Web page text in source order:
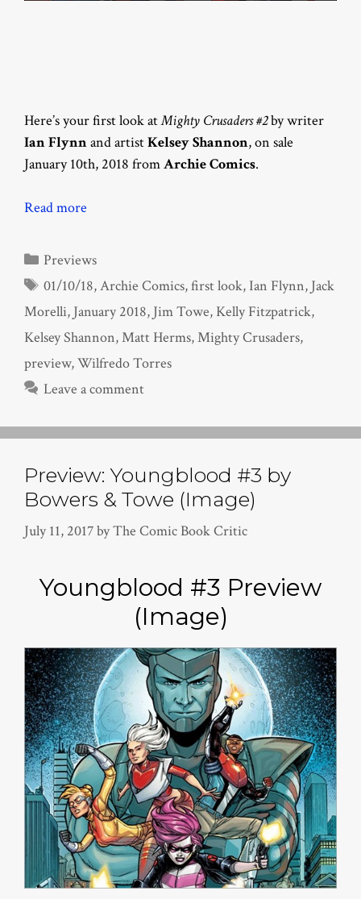
Here’s your first look atMighty Crusaders #2by writer
Ian Flynnand artistKelsey Shannon, on sale
January 10th, 2018 fromArchie Comics.
Read more
Categories
Previews
Tags
01/10/18,Archie Comics,first look,Ian Flynn, Jack
Morelli, January 2018, Jim Towe, Kelly Fitzpatrick,
Kelsey Shannon,Matt Herms,Mighty Crusaders,
preview,Wilfredo Torres
Leave a comment
Preview: Youngblood #3 by
Bowers & Towe (Image)
July 11, 2017byThe Comic Book Critic
Youngblood #3 Preview
(Image)